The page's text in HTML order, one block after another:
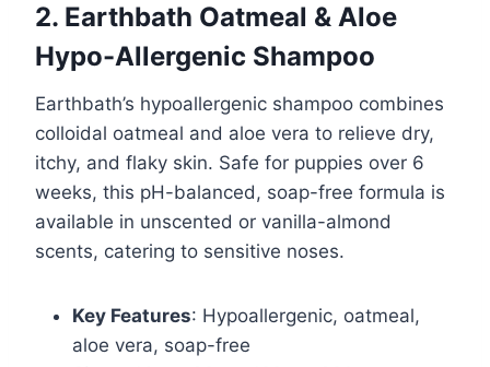
2. Earthbath Oatmeal & Aloe
Hypo-Allergenic Shampoo
Earthbath’s hypoallergenic shampoo combines
colloidal oatmeal and aloe vera to relieve dry,
itchy, and flaky skin. Safe for puppies over 6
weeks, this pH-balanced, soap-free formula is
available in unscented or vanilla-almond
scents, catering to sensitive noses.
Key Features: Hypoallergenic, oatmeal,
aloe vera, soap-free